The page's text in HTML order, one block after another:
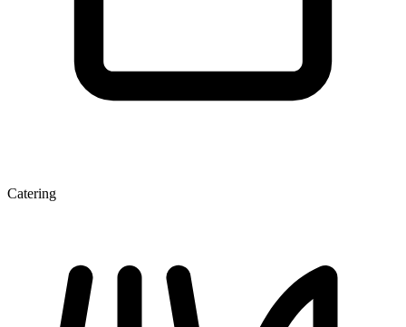
Catering